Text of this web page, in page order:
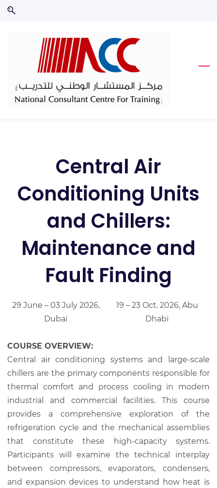
Skip
Skip
Central Air
Conditioning Units
and Chillers:
Maintenance and
Fault Finding
29 June – 03 July 2026,
Dubai
19 – 23 Oct. 2026, Abu
Dhabi
COURSE OVERVIEW:
Central air conditioning systems and large-scale
chillers are the primary components responsible for
thermal comfort and process cooling in modern
industrial and commercial facilities. This course
provides a comprehensive exploration of the
refrigeration cycle and the mechanical assemblies
that constitute these high-capacity systems.
Participants will examine the technical interplay
between compressors, evaporators, condensers,
and expansion devices to understand how heat is